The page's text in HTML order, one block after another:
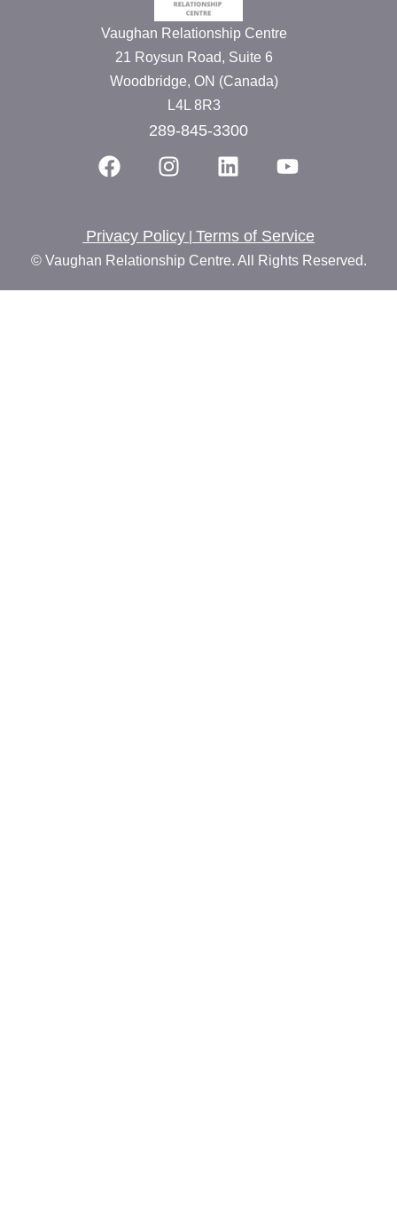
Vaughan Relationship Centre
21 Roysun Road, Suite 6
Woodbridge, ON (Canada)
L4L 8R3
289-845-3300
Privacy Policy Terms of Service
© Vaughan Relationship Centre. All Rights Reserved.